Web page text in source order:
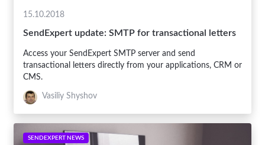
15.10.2018
SendExpert update: SMTP for transactional letters
Access your SendExpert SMTP server and send
transactional letters directly from your applications, CRM or
CMS.
Vasiliy Shyshov
SENDEXPERT NEWS